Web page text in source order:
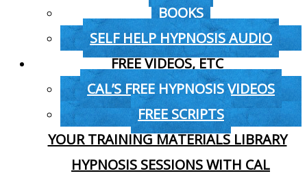
BOOKS
SELF HELP HYPNOSIS AUDIO
FREE VIDEOS, ETC
CAL’S FREE HYPNOSIS VIDEOS
FREE SCRIPTS
YOUR TRAINING MATERIALS LIBRARY
HYPNOSIS SESSIONS WITH CAL